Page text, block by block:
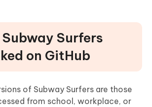
Surfers
on GitHub
of Subway Surfers are those
from school, workplace, or